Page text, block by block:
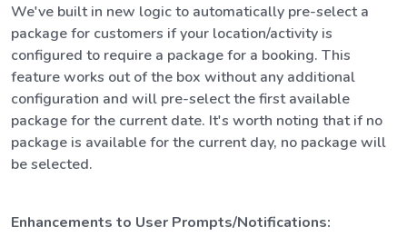
We've built in new logic to automatically pre-select a
package for customers if your location/activity is
configured to require a package for a booking. This
feature works out of the box without any additional
configuration and will pre-select the first available
package for the current date. It's worth noting that if no
package is available for the current day, no package will
be selected.
Enhancements to User Prompts/Notifications: